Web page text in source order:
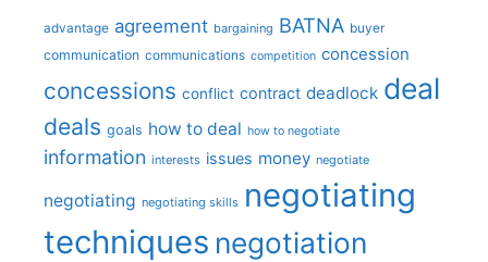
advantage agreement bargaining BATNA buyer
communication communications competition concession
concessions conflict contract deadlock deal
deals goals how to deal how to negotiate
information interests issues money negotiate
negotiating negotiating skills negotiating
techniques negotiation